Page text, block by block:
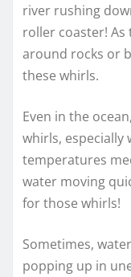
river rushing
roller coaster!
around rocks or
these whirls.
Even in the
whirls,
temperatures
water moving
for those whirls!
Sometimes,
popping up in